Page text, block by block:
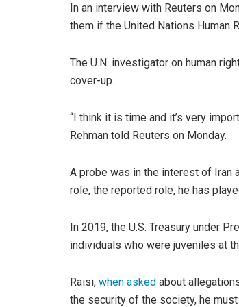
In an interview with Reuters on
them if the United Nations Human
The U.N. investigator on human
cover-up.
“I think it is time and it’s very
Rehman told Reuters on Monday.
A probe was in the interest of Iran
role, the reported role, he has
In 2019, the U.S. Treasury under
individuals who were juveniles at
Raisi, when asked about
the security of the society, he